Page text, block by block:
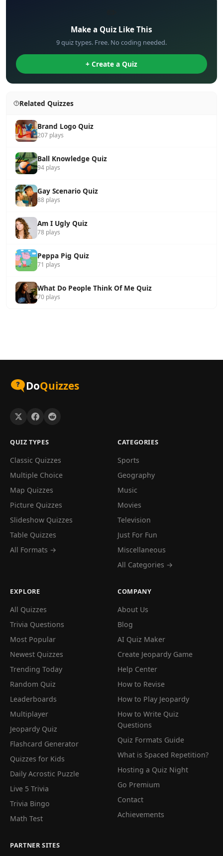
Make a Quiz Like This
9 quiz types. Free. No coding needed.
+ Create a Quiz
Related Quizzes
Brand Logo Quiz
207 plays
Ball Knowledge Quiz
94 plays
Gay Scenario Quiz
88 plays
Am I Ugly Quiz
78 plays
Peppa Pig Quiz
71 plays
What Do People Think Of Me Quiz
70 plays
DoQuizzes
QUIZ TYPES
Classic Quizzes
Multiple Choice
Map Quizzes
Picture Quizzes
Slideshow Quizzes
Table Quizzes
All Formats →
CATEGORIES
Sports
Geography
Music
Movies
Television
Just For Fun
Miscellaneous
All Categories →
EXPLORE
All Quizzes
Trivia Questions
Most Popular
Newest Quizzes
Trending Today
Random Quiz
Leaderboards
Multiplayer
Jeopardy Quiz
Flashcard Generator
Quizzes for Kids
Daily Acrostic Puzzle
Live 5 Trivia
Trivia Bingo
Math Test
COMPANY
About Us
Blog
AI Quiz Maker
Create Jeopardy Game
Help Center
How to Revise
How to Play Jeopardy
How to Write Quiz
Questions
Quiz Formats Guide
What is Spaced Repetition?
Hosting a Quiz Night
Go Premium
Contact
Achievements
PARTNER SITES